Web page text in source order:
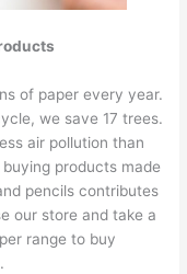
of paper every year.
we save 17 trees.
air pollution than
products made
pencils contributes
our store and take a
range to buy